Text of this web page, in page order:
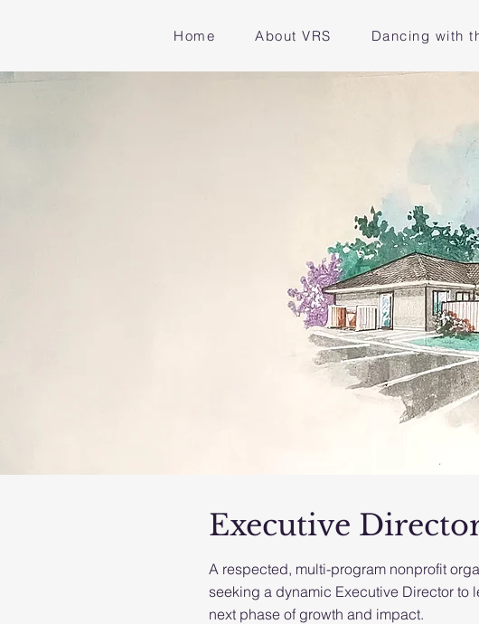
Home About VRS Dancing with
Executive
A respected, multi-program nonprofit
seeking a dynamic Executive Director to
next phase of growth and impact.